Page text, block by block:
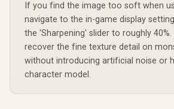
If you find the image too soft when
navigate to the in-game display
the 'Sharpening' slider to roughly 40%.
recover the fine texture detail on
without introducing artificial noise or
character model.